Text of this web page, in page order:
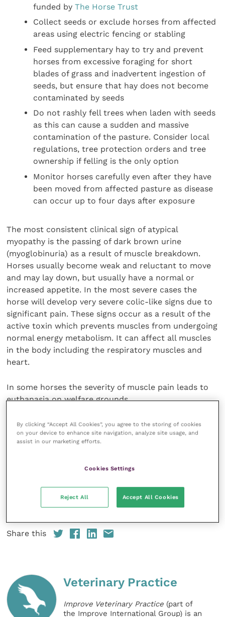
funded byThe Horse Trust
Collect seeds or exclude horses from affected
areas using electric fencing or stabling
Feed supplementary hay to try and prevent
horses from excessive foraging for short
blades of grass and inadvertent ingestion of
seeds, but ensure that hay does not become
contaminated by seeds
Do not rashly fell trees when laden with seeds
as this can cause a sudden and massive
contamination of the pasture. Consider local
regulations, tree protection orders and tree
ownership if felling is the only option
Monitor horses carefully even after they have
been moved from affected pasture as disease
can occur up to four days after exposure
The most consistent clinical sign of atypical
myopathy is the passing of dark brown urine
(myoglobinuria) as a result of muscle breakdown.
Horses usually become weak and reluctant to move
and may lay down, but usually have a normal or
increased appetite. In the most severe cases the
horse will develop very severe colic-like signs due to
significant pain. These signs occur as a result of the
active toxin which prevents muscles from undergoing
normal energy metabolism. It can affect all muscles
in the body including the respiratory muscles and
heart.
In some horses the severity of muscle pain leads to
euthanasia on welfare grounds.
“It’s imperative to contact your vet as a matter of
urgency if you are concerned your horse may be
test, thanks to research funding from The Horse
Trust, to diagnose and measure exposure to the
toxin. The earlier we are able to intervene the more
likely a favourable outcome for the horse.”
Share this
Veterinary Practice
Improve Veterinary Practice (part of
the Improve International Group) is an
By clicking “Accept All Cookies”, you agree to the storing of cookies
on your device to enhance site navigation, analyze site usage, and
assist in our marketing efforts.
Cookies Settings
Reject All Accept All Cookies